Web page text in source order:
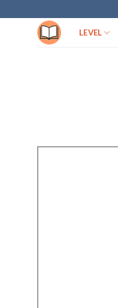
to
LEVEL